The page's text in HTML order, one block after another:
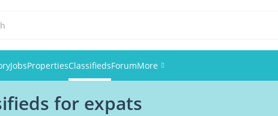
JobsPropertiesClassifiedsForumMore
for expats